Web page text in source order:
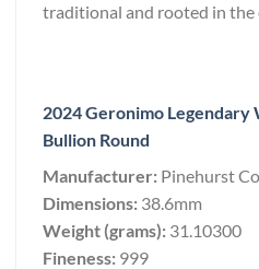
traditional and rooted in the
2024 Geronimo
Bullion Round
Manufacturer: Pinehurst
Dimensions: 38.6mm
Weight (grams): 31.10300
Fineness: 999